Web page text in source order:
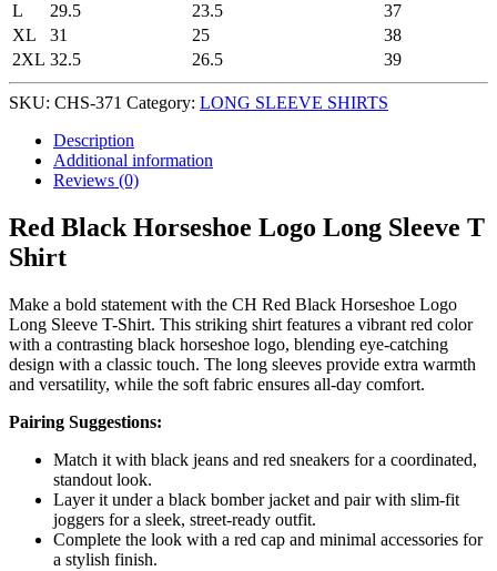
L
29.5 23.5
37
XL
31 25
38
2XL 32.5 26.5 39
SKU: CHS-371 Category: LONG SLEEVE SHIRTS
Description
Additional information
Reviews (0)
Red Black Horseshoe Logo Long Sleeve T
Shirt
Make a bold statement with the CH Red Black Horseshoe Logo
Long Sleeve T-Shirt. This striking shirt features a vibrant red color
with a contrasting black horseshoe logo, blending eye-catching
design with a classic touch. The long sleeves provide extra warmth
and versatility, while the soft fabric ensures all-day comfort.
Pairing Suggestions:
Match it with black jeans and red sneakers for a coordinated,
standout look.
Layer it under a black bomber jacket and pair with slim-fit
joggers for a sleek, street-ready outfit.
Complete the look with a red cap and minimal accessories for
a stylish finish.